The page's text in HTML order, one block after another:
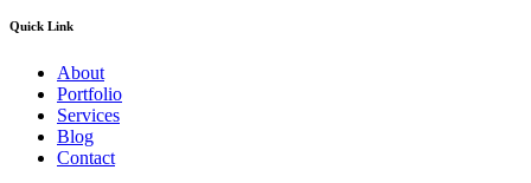
Quick Link
About
Portfolio
Services
Blog
Contact